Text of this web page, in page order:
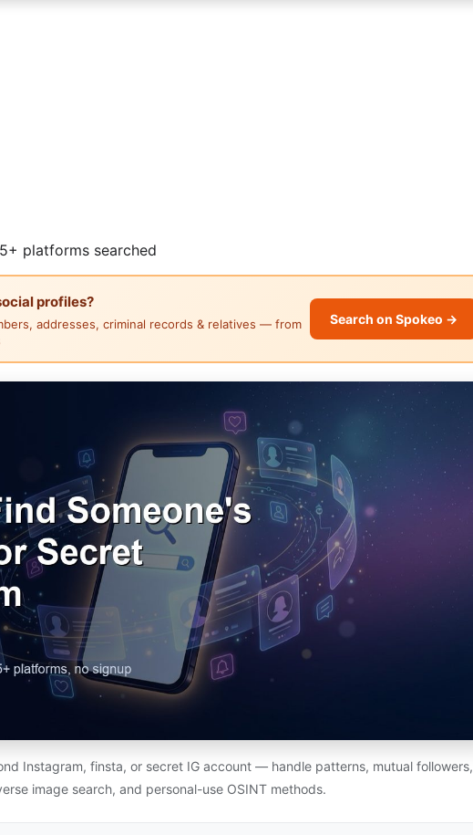
platforms searched
profiles?
addresses, criminal records & relatives — from
Search on Spokeo →
Instagram, finsta, or secret IG account — handle patterns, mutual followers,
image search, and personal-use OSINT methods.